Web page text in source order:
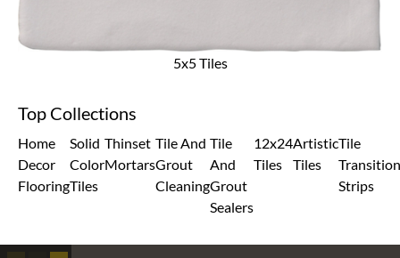
5x5 Tiles
Top Collections
Home
Decor
Flooring
Solid
Color
Tiles
Thinset
Mortars
Tile And
Grout
Cleaning
Tile
And
Grout
Sealers
12x24
Tiles
Artistic
Tiles
Tile
Transition
Strips